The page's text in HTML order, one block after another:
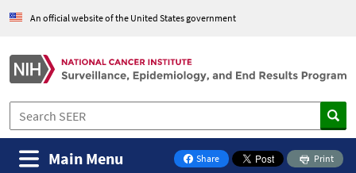
An official website of the United States government
Share
on Facebook
Print
Main Menu